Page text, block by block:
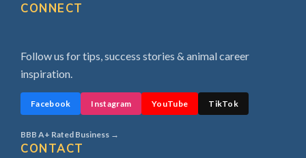
CONNECT
Follow us for tips, success stories & animal career
inspiration.
Facebook Instagram YouTube TikTok
BBB A+ Rated Business →
CONTACT